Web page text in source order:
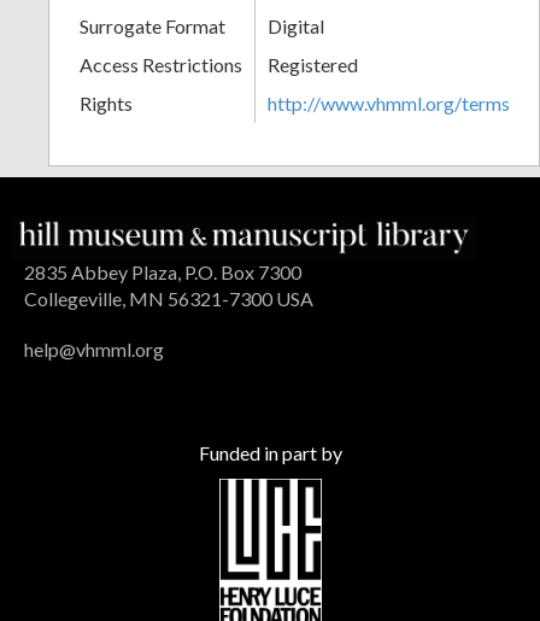
Surrogate Format
Digital
Access Restrictions
Registered
Rights
http://www.vhmml.org/terms
2835 Abbey Plaza, P.O. Box 7300
Collegeville, MN 56321-7300 USA
help@vhmml.org
Funded in part by